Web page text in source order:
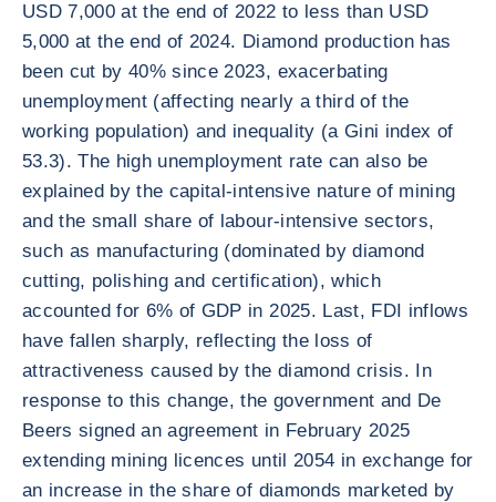
USD 7,000 at the end of 2022 to less than USD
5,000 at the end of 2024. Diamond production has
been cut by 40% since 2023, exacerbating
unemployment (affecting nearly a third of the
working population) and inequality (a Gini index of
53.3). The high unemployment rate can also be
explained by the capital-intensive nature of mining
and the small share of labour-intensive sectors,
such as manufacturing (dominated by diamond
cutting, polishing and certification), which
accounted for 6% of GDP in 2025. Last, FDI inflows
have fallen sharply, reflecting the loss of
attractiveness caused by the diamond crisis. In
response to this change, the government and De
Beers signed an agreement in February 2025
extending mining licences until 2054 in exchange for
an increase in the share of diamonds marketed by